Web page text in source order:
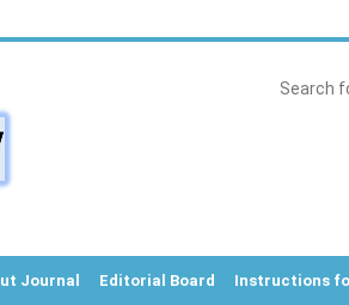
Journal Editorial Board Instructions